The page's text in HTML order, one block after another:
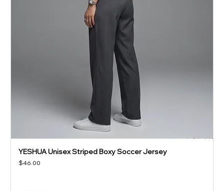
YESHUA Unisex Striped Boxy Soccer Jersey
Price
$46.00